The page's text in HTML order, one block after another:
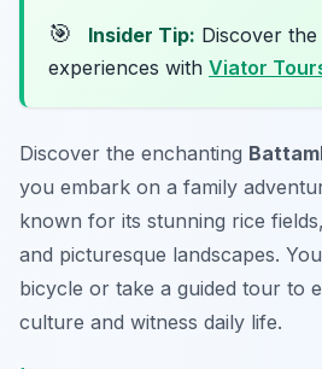
🎯 Insider Tip: Discover
experiences with Viator
Discover the enchanting
you embark on a family
known for its stunning rice
and picturesque landscapes.
bicycle or take a guided tour to
culture and witness daily life.